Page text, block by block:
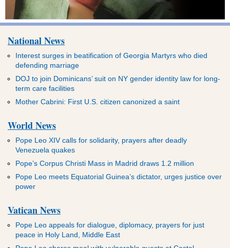
National News
Interest surges in beatification of Georgia Martyrs who died
defending marriage
DOJ to join Dominicans’ suit on NY gender identity law for long-
term care facilities
Mother Cabrini: First U.S. citizen canonized a saint
World News
Pope Leo XIV calls for solidarity, prayers after deadly
Venezuela quakes
Pope’s Corpus Christi Mass in Madrid draws 1.2 million
Pope Leo meets Equatorial Guinea’s dictator, urges justice over
power
Vatican News
Pope Leo appeals for dialogue, diplomacy, prayers for just
peace in Holy Land, Middle East